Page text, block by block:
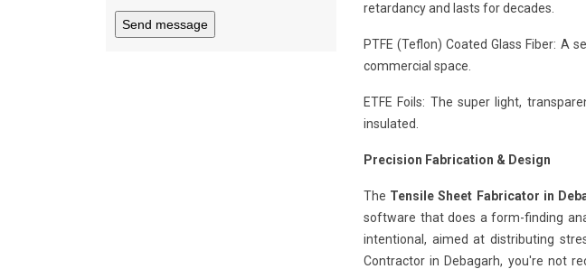
retardancy and lasts for decades.
PTFE (Teflon) Coated Glass Fiber: A
commercial space.
ETFE Foils: The super light,
insulated.
Precision Fabrication & Design
The Tensile Sheet Fabricator in
software that does a form-finding
intentional, aimed at distributing
Contractor in Debagarh, you're not
Send message